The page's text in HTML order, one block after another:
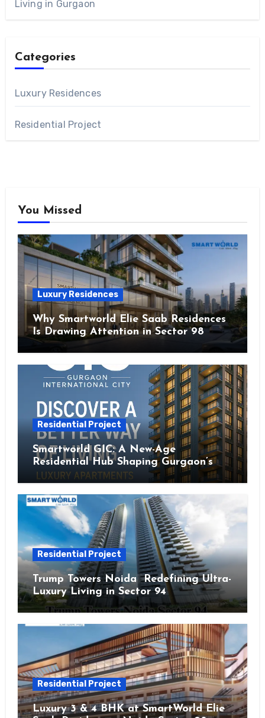
Living in Gurgaon
Categories
Luxury Residences
Residential Project
You Missed
Luxury Residences
Why Smartworld Elie Saab Residences
Is Drawing Attention in Sector 98
Noida
Residential Project
Smartworld GIC: A New-Age
Residential Hub Shaping Gurgaon’s
Urban Future
Residential Project
Trump Towers Noida Redefining Ultra-
Luxury Living in Sector 94
Residential Project
Luxury 3 & 4 BHK at SmartWorld Elie